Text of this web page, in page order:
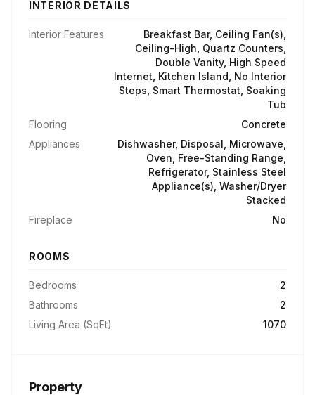
INTERIOR DETAILS
Interior Features
Breakfast Bar, Ceiling Fan(s),
Ceiling-High, Quartz Counters,
Double Vanity, High Speed
Internet, Kitchen Island, No Interior
Steps, Smart Thermostat, Soaking
Tub
Flooring
Concrete
Appliances
Dishwasher, Disposal, Microwave,
Oven, Free-Standing Range,
Refrigerator, Stainless Steel
Appliance(s), Washer/Dryer
Stacked
Fireplace
No
ROOMS
Bedrooms
2
Bathrooms
2
Living Area (SqFt)
1070
Property